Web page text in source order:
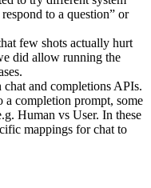
to a question” or
few shots actually hurt
did allow running the
and completions APIs.
a completion prompt, some
Human vs User. In these
mappings for chat to